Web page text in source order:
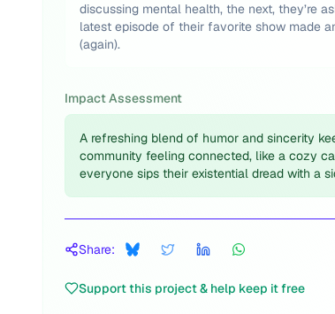
discussing mental health, the next, they’re
latest episode of their favorite show made
(again).
Impact Assessment
A refreshing blend of humor and sincerity
community feeling connected, like a cozy
everyone sips their existential dread with a
Share:
Support this project & help keep it free